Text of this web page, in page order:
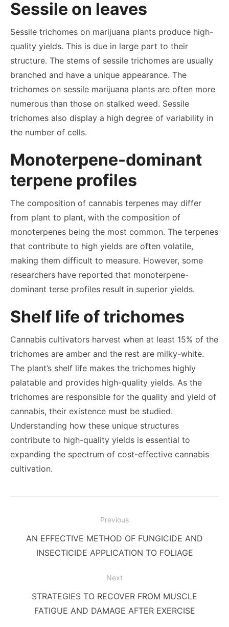
Sessile on leaves
Sessile trichomes on marijuana plants produce high-
quality yields. This is due in large part to their
structure. The stems of sessile trichomes are usually
branched and have a unique appearance. The
trichomes on sessile marijuana plants are often more
numerous than those on stalked weed. Sessile
trichomes also display a high degree of variability in
the number of cells.
Monoterpene-dominant
terpene profiles
The composition of cannabis terpenes may differ
from plant to plant, with the composition of
monoterpenes being the most common. The terpenes
that contribute to high yields are often volatile,
making them difficult to measure. However, some
researchers have reported that monoterpene-
dominant terse profiles result in superior yields.
Shelf life of trichomes
Cannabis cultivators harvest when at least 15% of the
trichomes are amber and the rest are milky-white.
The plant’s shelf life makes the trichomes highly
palatable and provides high-quality yields. As the
trichomes are responsible for the quality and yield of
cannabis, their existence must be studied.
Understanding how these unique structures
contribute to high-quality yields is essential to
expanding the spectrum of cost-effective cannabis
cultivation.
navigation
Previous
Previous
AN EFFECTIVE METHOD OF FUNGICIDE AND
INSECTICIDE APPLICATION TO FOLIAGE
Next
NextSTRATEGIES TO RECOVER FROM MUSCLE
FATIGUE AND DAMAGE AFTER EXERCISE